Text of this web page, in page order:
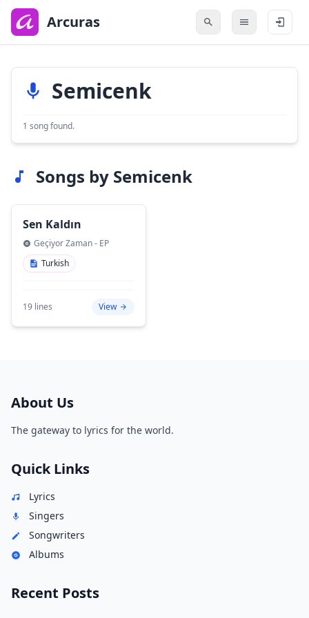
main
content
Arcuras
Semicenk
1 song found.
Songs by Semicenk
Sen Kaldın
Geçiyor Zaman - EP
Turkish
19 lines View
About Us
The gateway to lyrics for the world.
Quick Links
Lyrics
Singers
Songwriters
Albums
Recent Posts